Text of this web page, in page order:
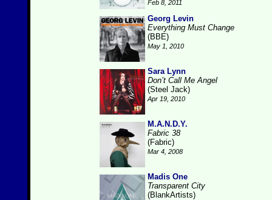
Feb 8, 2011
Georg Levin
Everything Must Change
(BBE)
May 1, 2010
Sara Lynn
Don’t Call Me Angel
(Steel Jack)
Apr 19, 2010
M.A.N.D.Y.
Fabric 38
(Fabric)
Mar 4, 2008
Madis One
Transparent City
(BlankArtists)